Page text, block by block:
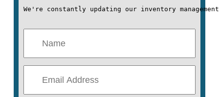
We're constantly updating our inventory